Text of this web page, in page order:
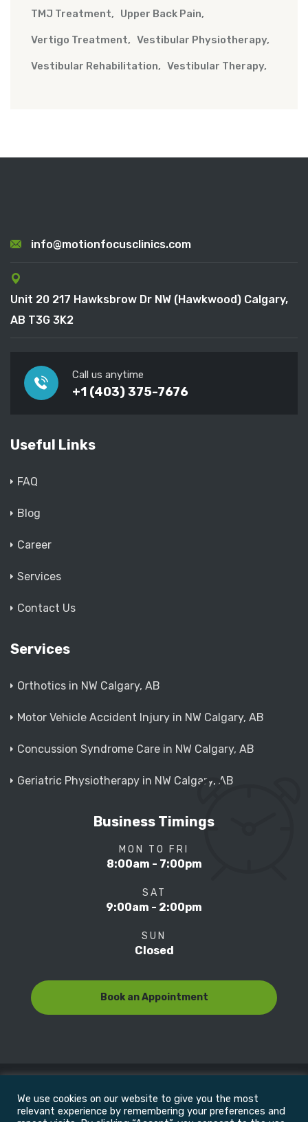
TMJ Treatment Upper Back Pain
Vertigo Treatment Vestibular Physiotherapy
Vestibular Rehabilitation Vestibular Therapy
info@motionfocusclinics.com
Unit 20 217 Hawksbrow Dr NW (Hawkwood) Calgary,
AB T3G 3K2
Call us anytime
+1 (403) 375-7676
Useful Links
FAQ
Blog
Career
Services
Contact Us
Services
Orthotics in NW Calgary, AB
Motor Vehicle Accident Injury in NW Calgary, AB
Concussion Syndrome Care in NW Calgary, AB
Geriatric Physiotherapy in NW Calgary, AB
Business Timings
MON TO FRI
8:00am - 7:00pm
SAT
9:00am - 2:00pm
SUN
Closed
Book an Appointment
© Copyright 2022Motion Focus & Sports Clinic, Inc. |
We use cookies on our website to give you the most
relevant experience by remembering your preferences and